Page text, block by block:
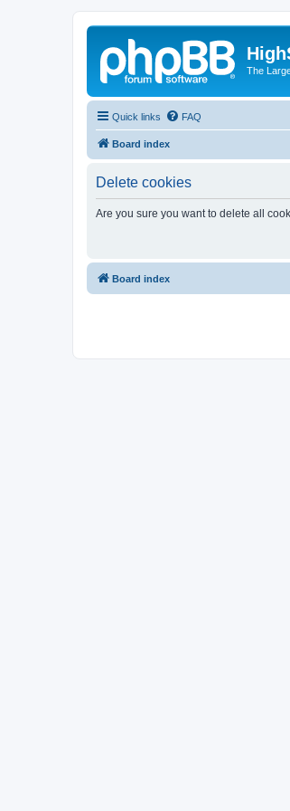
The
Quick links FAQ
Board index
Delete cookies
Are you sure you want to delete all
Board index